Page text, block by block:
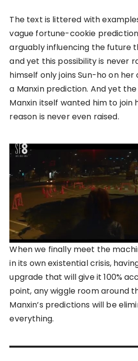
The text is littered with
vague fortune-cookie
arguably influencing the future
and yet this possibility is never
himself only joins Sun-ho on
a Manxin prediction. And yet
Manxin itself wanted him to join
reason is never even raised.
When we finally meet the
in its own existential crisis,
upgrade that will give it 100%
point, any wiggle room around
Manxin’s predictions will be
everything.